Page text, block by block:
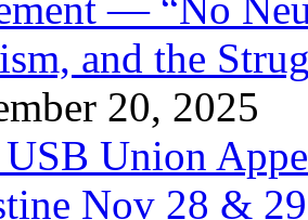
— “No
and the
20, 2025
Union
Nov 28 &